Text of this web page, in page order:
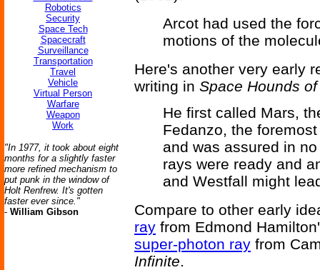
Robotics
Security
Space Tech
Spacecraft
Surveillance
Transportation
Travel
Vehicle
Virtual Person
Warfare
Weapon
Work
"In 1977, it took about eight
months for a slightly faster
more refined mechanism to
put punk in the window of
Holt Renfrew. It's gotten
faster ever since."
- William Gibson
Arcot had used the
motions of the
Here's another very early
writing in Space Hounds of
He first called Mars,
Fedanzo, the
and was assured in
rays were ready and
and Westfall might
Compare to other early
ray from Edmond
super-photon ray from
Infinite.